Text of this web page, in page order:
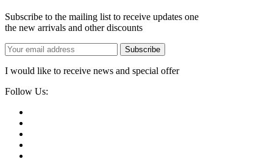
Subscribe to the mailing list to receive updates one
the new arrivals and other discounts
Subscribe
I would like to receive news and special offer
Follow Us: